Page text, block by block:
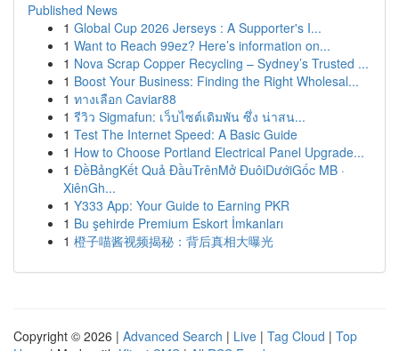
Published News
1 Global Cup 2026 Jerseys : A Supporter's I...
1 Want to Reach 99ez? Here’s information on...
1 Nova Scrap Copper Recycling – Sydney’s Trusted ...
1 Boost Your Business: Finding the Right Wholesal...
1 ทางเลือก Caviar88
1 รีวิว Sigmafun: เว็บไซต์เดิมพัน ซึ่ง น่าสน...
1 Test The Internet Speed: A Basic Guide
1 How to Choose Portland Electrical Panel Upgrade...
1 ĐềBảngKết Quả ĐầuTrênMở ĐuôiDướiGốc MB ·
XiênGh...
1 Y333 App: Your Guide to Earning PKR
1 Bu şehirde Premium Eskort İmkanları
1 橙子喵酱视频揭秘：背后真相大曝光
Copyright © 2026 | Advanced Search | Live | Tag Cloud | Top